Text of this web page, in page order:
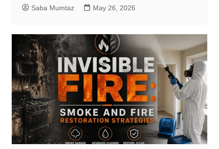
Saba Mumtaz May 26, 2026